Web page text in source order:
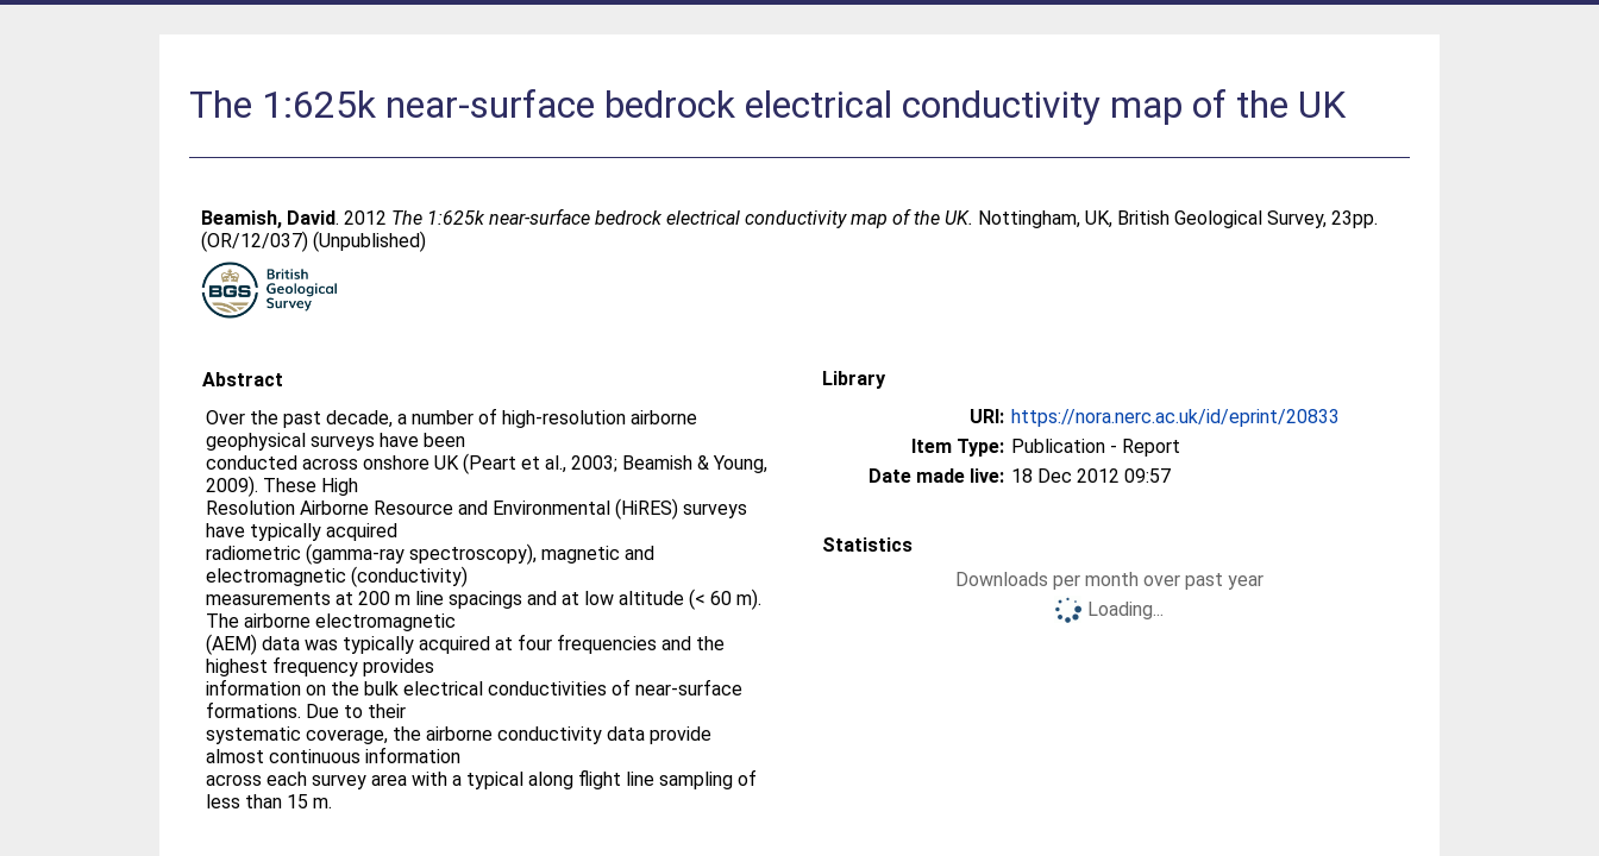
The 1:625k near-surface bedrock electrical conductivity map of the UK
Beamish, David. 2012 The 1:625k near-surface bedrock electrical conductivity map of the UK. Nottingham, UK, British Geological Survey, 23pp.
(OR/12/037) (Unpublished)
Abstract
Over the past decade, a number of high-resolution airborne
geophysical surveys have been
conducted across onshore UK (Peart et al., 2003; Beamish & Young,
2009). These High
Resolution Airborne Resource and Environmental (HiRES) surveys
have typically acquired
radiometric (gamma-ray spectroscopy), magnetic and
electromagnetic (conductivity)
measurements at 200 m line spacings and at low altitude (< 60 m).
The airborne electromagnetic
(AEM) data was typically acquired at four frequencies and the
highest frequency provides
information on the bulk electrical conductivities of near-surface
formations. Due to their
systematic coverage, the airborne conductivity data provide
almost continuous information
across each survey area with a typical along flight line sampling of
less than 15 m.
Library
URI: https://nora.nerc.ac.uk/id/eprint/20833
Item Type: Publication - Report
Date made live: 18 Dec 2012 09:57
Statistics
Downloads per month over past year
Loading...